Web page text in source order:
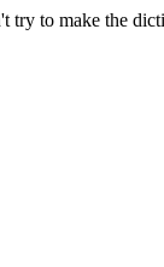
try to make the